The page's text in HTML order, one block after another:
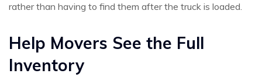
rather than having to find them after the truck is loaded.
Help Movers See the Full
Inventory